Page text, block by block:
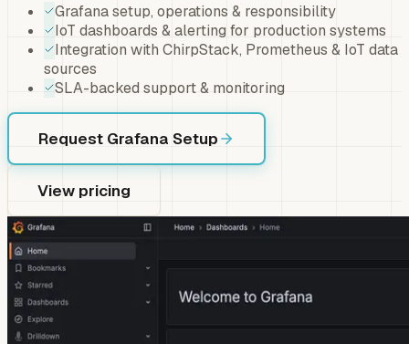
Grafana setup, operations & responsibility
IoT dashboards & alerting for production systems
Integration with ChirpStack, Prometheus & IoT data
sources
SLA-backed support & monitoring
Request Grafana Setup
View pricing